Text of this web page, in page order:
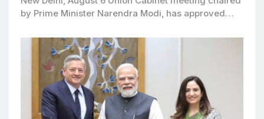
by Prime Minister Narendra Modi, has approved…